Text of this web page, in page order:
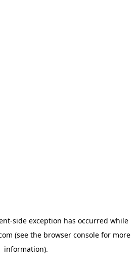
-side exception has occurred while
(see the browser consolefor more
information).